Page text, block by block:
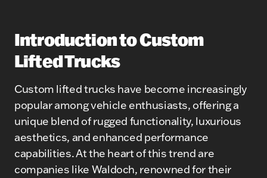
Introduction to Custom
Lifted Trucks
Custom lifted trucks have become increasingly
popular among vehicle enthusiasts, offering a
unique blend of rugged functionality, luxurious
aesthetics, and enhanced performance
capabilities. At the heart of this trend are
companies like Waldoch, renowned for their